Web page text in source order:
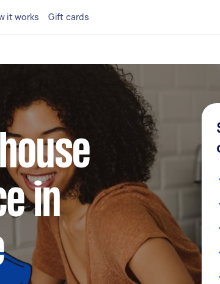
it works Gift cards
in